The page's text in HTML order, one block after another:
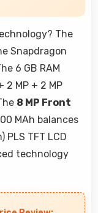
The
Snapdragon
6 GB RAM
2 MP + 2 MP
8 MP Front
MAh balances
PLS TFT LCD
technology